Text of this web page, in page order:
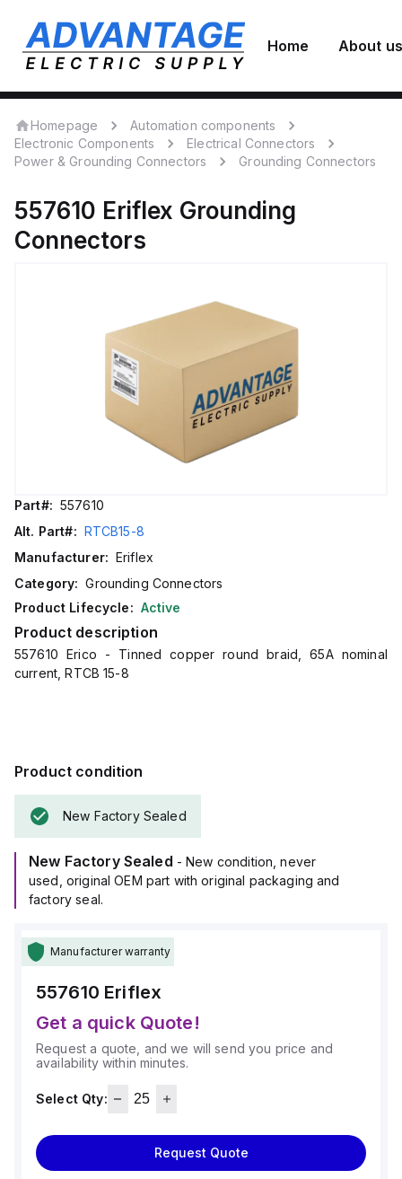
Home About us
Homepage
Automation components
Electronic Components
Electrical Connectors
Power & Grounding Connectors
Grounding Connectors
557610 Eriflex Grounding
Connectors
Part#: 557610
Alt. Part#: RTCB15-8
Manufacturer: Eriflex
Category: Grounding Connectors
Product Lifecycle: Active
Product description
557610 Erico - Tinned copper round braid, 65A nominal
current, RTCB 15-8
Product condition
New Factory Sealed
New Factory Sealed - New condition, never
used, original OEM part with original packaging and
factory seal.
Manufacturer warranty
557610 Eriflex
Get a quick Quote!
Request a quote, and we will send you price and
availability within minutes.
Select Qty:
Request Quote